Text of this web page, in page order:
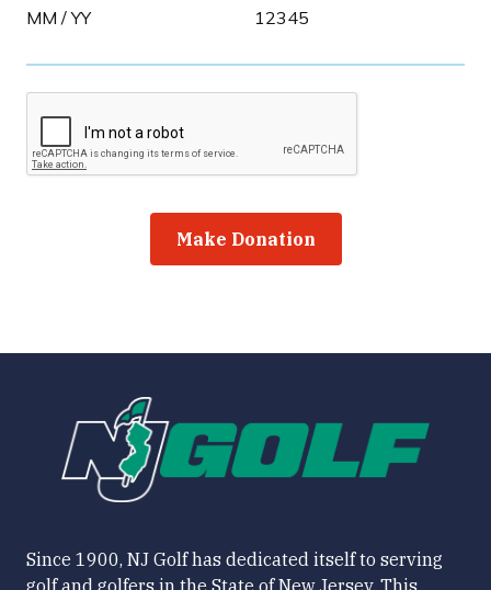
Since 1900, NJ Golf has dedicated itself to serving
golf and golfers in the State of New Jersey. This